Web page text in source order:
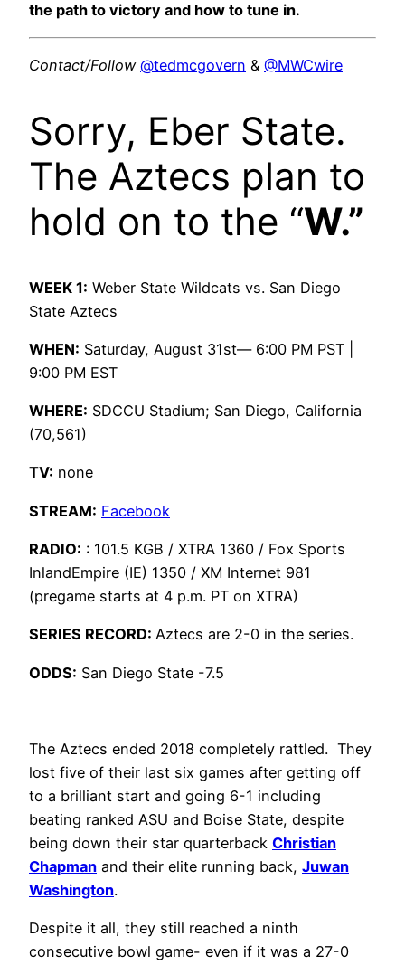
the path to victory and how to tune in.
Contact/Follow @tedmcgovern & @MWCwire
Sorry, Eber State.
The Aztecs plan to
hold on to the “W.”
WEEK 1: Weber State Wildcats vs. San Diego
State Aztecs
WHEN: Saturday, August 31st— 6:00 PM PST |
9:00 PM EST
WHERE: SDCCU Stadium; San Diego, California
(70,561)
TV: none
STREAM: Facebook
RADIO: : 101.5 KGB / XTRA 1360 / Fox Sports
InlandEmpire (IE) 1350 / XM Internet 981
(pregame starts at 4 p.m. PT on XTRA)
SERIES RECORD: Aztecs are 2-0 in the series.
ODDS: San Diego State -7.5
The Aztecs ended 2018 completely rattled. They
lost five of their last six games after getting off
to a brilliant start and going 6-1 including
beating ranked ASU and Boise State, despite
being down their star quarterback Christian
Chapman and their elite running back, Juwan
Washington.
Despite it all, they still reached a ninth
consecutive bowl game- even if it was a 27-0